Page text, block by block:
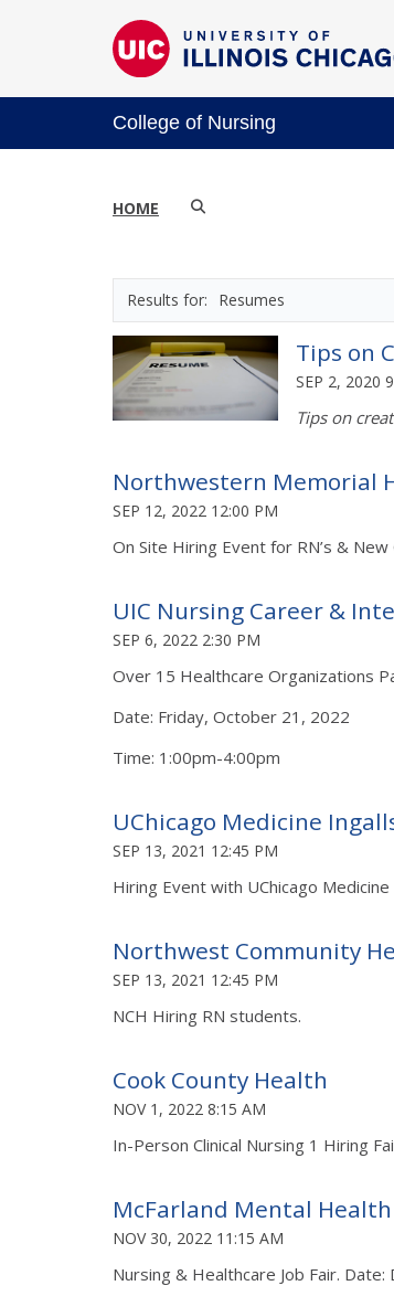
College of Nursing
HOME
Resumes
Tips on
SEP 2, 2020
Tips on
Northwestern Memorial
SEP 12, 2022 12:00 PM
On Site Hiring Event for RN’s &
UIC Nursing Career &
SEP 6, 2022 2:30 PM
Over 15 Healthcare Organizations
Date: Friday, October 21, 2022
Time: 1:00pm-4:00pm
UChicago Medicine
SEP 13, 2021 12:45 PM
Hiring Event with UChicago
Northwest Community
SEP 13, 2021 12:45 PM
NCH Hiring RN students.
Cook County Health
NOV 1, 2022 8:15 AM
In-Person Clinical Nursing 1 Hiring
McFarland Mental
NOV 30, 2022 11:15 AM
Nursing & Healthcare Job Fair. Date: